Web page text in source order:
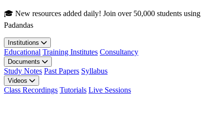
Skip to main content
🎓 New resources added daily! Join over 50,000 students using
Padandas
Institutions
Educational Training Institutes Consultancy
Documents
Study Notes Past Papers Syllabus
Videos
Class Recordings Tutorials Live Sessions